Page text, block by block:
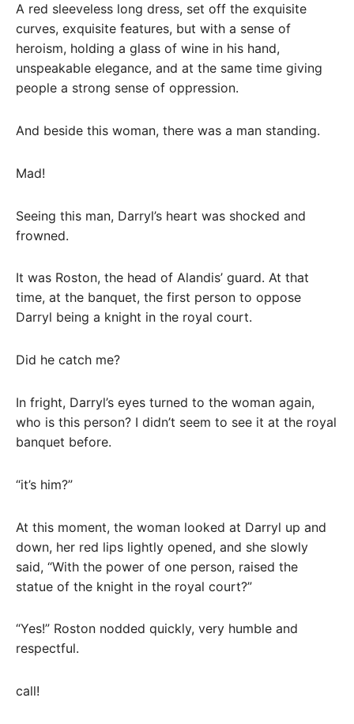
A red sleeveless long dress, set off the exquisite
curves, exquisite features, but with a sense of
heroism, holding a glass of wine in his hand,
unspeakable elegance, and at the same time giving
people a strong sense of oppression.
And beside this woman, there was a man standing.
Mad!
Seeing this man, Darryl’s heart was shocked and
frowned.
It was Roston, the head of Alandis’ guard. At that
time, at the banquet, the first person to oppose
Darryl being a knight in the royal court.
Did he catch me?
In fright, Darryl’s eyes turned to the woman again,
who is this person? I didn’t seem to see it at the royal
banquet before.
“it’s him?”
At this moment, the woman looked at Darryl up and
down, her red lips lightly opened, and she slowly
said, “With the power of one person, raised the
statue of the knight in the royal court?”
“Yes!” Roston nodded quickly, very humble and
respectful.
call!